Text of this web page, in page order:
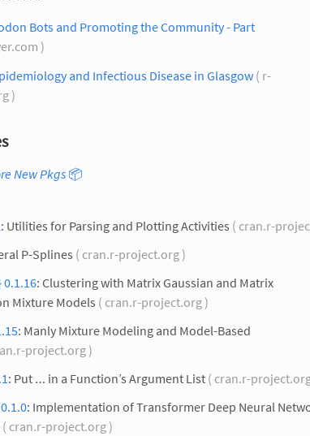
Bots and Promoting the Community - Part
)
and Infectious Disease in Glasgow ( r-
)
New Pkgs📦
: Utilities for Parsing and Plotting Activities ( cran.r-
P-Splines ( cran.r-project.org )
0.1.16: Clustering with Matrix Gaussian and Matrix
Mixture Models ( cran.r-project.org )
: Manly Mixture Modeling and Model-Based
project.org )
: Put … in a Function’s Argument List ( cran.r-
: Implementation of Transformer Deep Neural
( cran.r-project.org )